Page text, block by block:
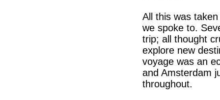
All this was
we spoke to.
trip; all thought
explore new
voyage was an
and Amsterdam
throughout.